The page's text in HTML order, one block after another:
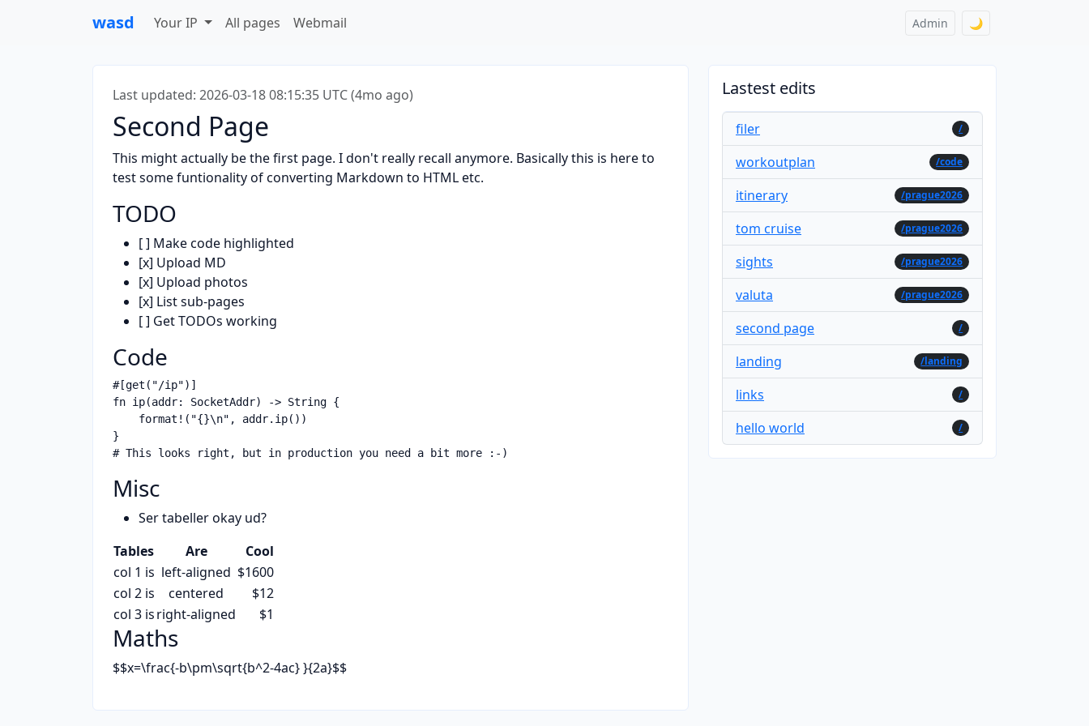
wasd Your IP All pages Webmail Admin 🌙
Last updated: 2026-03-18 08:15:35 UTC (4mo ago)
Second Page
This might actually be the first page. I don't really recall anymore. Basically this is here to
test some funtionality of converting Markdown to HTML etc.
TODO
[ ] Make code highlighted
[x] Upload MD
[x] Upload photos
[x] List sub-pages
[ ] Get TODOs working
Code
#[get("/ip")]
fn ip(addr: SocketAddr) -> String {
    format!("{}\n", addr.ip())
}
Misc
Ser tabeller okay ud?
Tables
Are
Cool
col 1 is left-aligned $1600
col 2 is
centered
$12
col 3 isright-aligned $1
Maths
$$x=\frac{-b\pm\sqrt{b^2-4ac} }{2a}$$
Lastest edits
filer /
workoutplan /code
itinerary /prague2026
tom cruise /prague2026
sights /prague2026
valuta /prague2026
second page /
landing /landing
links /
hello world /